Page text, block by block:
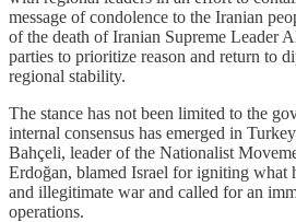
message of condolence to the Iranian
of the death of Iranian Supreme Leader
parties to prioritize reason and return to
regional stability.
The stance has not been limited to the
internal consensus has emerged in
Bahçeli, leader of the Nationalist
Erdoğan, blamed Israel for igniting what
and illegitimate war and called for an
operations.